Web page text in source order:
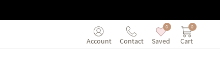
Account Contact
0
Saved
0
Cart